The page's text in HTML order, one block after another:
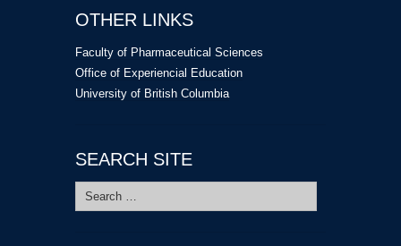
OTHER LINKS
Faculty of Pharmaceutical Sciences
Office of Experiencial Education
University of British Columbia
SEARCH SITE
Search
for: